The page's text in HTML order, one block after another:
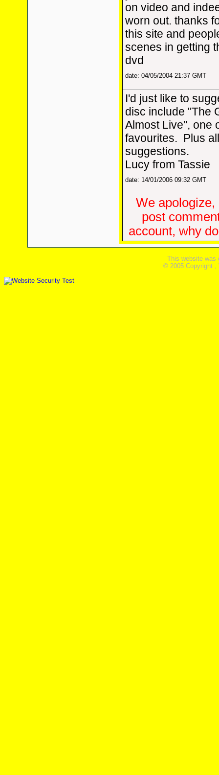
on video and
worn out. thanks
this site and
scenes in getting
dvd
date: 04/05/2004 21:37 GMT
I'd just like to
disc include "The
Almost Live", one
favourites. Plus
suggestions.
Lucy from Tassie
date: 14/01/2006 09:32 GMT
We apologize,
post
account, why
This website was
© 2005 Copyright ,